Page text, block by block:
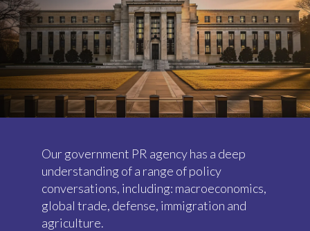
Our government PR agency has a deep
understanding of a range of policy
conversations, including: macroeconomics,
global trade, defense, immigration and
agriculture.